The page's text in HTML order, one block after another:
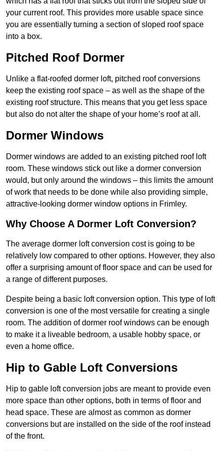
your current roof. This provides more usable space since
you are essentially turning a section of sloped roof space
into a box.
Pitched Roof Dormer
Unlike a flat-roofed dormer loft, pitched roof conversions
keep the existing roof space – as well as the shape of the
existing roof structure. This means that you get less space
but also do not alter the shape of your home’s roof at all.
Dormer Windows
Dormer windows are added to an existing pitched roof loft
room. These windows stick out like a dormer conversion
would, but only around the windows – this limits the amount
of work that needs to be done while also providing simple,
attractive-looking dormer window options in Frimley.
Why Choose A Dormer Loft Conversion?
The average dormer loft conversion cost is going to be
relatively low compared to other options. However, they also
offer a surprising amount of floor space and can be used for
a range of different purposes.
Despite being a basic loft conversion option. This type of loft
conversion is one of the most versatile for creating a single
room. The addition of dormer roof windows can be enough
to make it a liveable bedroom, a usable hobby space, or
even a home office.
Hip to Gable Loft Conversions
Hip to gable loft conversion jobs are meant to provide even
more space than other options, both in terms of floor and
head space. These are almost as common as dormer
conversions but are installed on the side of the roof instead
of the front.